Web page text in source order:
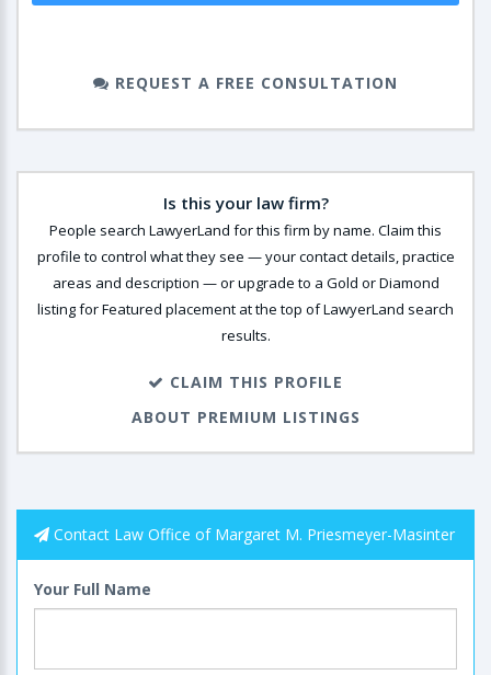
REQUEST A FREE CONSULTATION
Is this your law firm?
People search LawyerLand for this firm by name. Claim this
profile to control what they see — your contact details, practice
areas and description — or upgrade to a Gold or Diamond
listing for Featured placement at the top of LawyerLand search
results.
CLAIM THIS PROFILE
ABOUT PREMIUM LISTINGS
Contact Law Office of Margaret M. Priesmeyer-Masinter
Your Full Name